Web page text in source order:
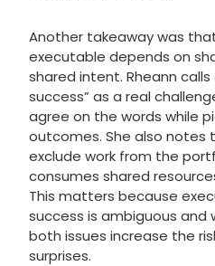
Another takeaway was
executable depends on
shared intent. Rheann
success” as a real
agree on the words while
outcomes. She also
exclude work from the
consumes shared
This matters because
success is ambiguous and
both issues increase the
surprises.